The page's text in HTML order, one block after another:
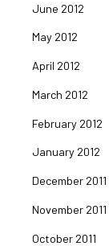
June 2012
May 2012
April 2012
March 2012
February 2012
January 2012
December 2011
November 2011
October 2011